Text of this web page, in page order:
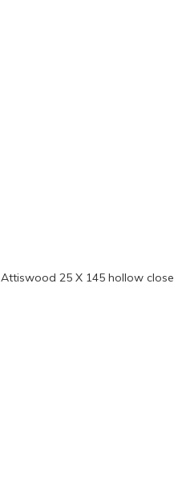
Attiswood 25 X 145 hollow close